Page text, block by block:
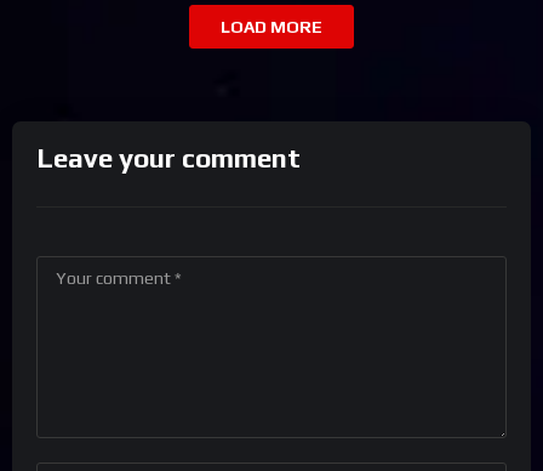
LOAD MORE
Leave your comment